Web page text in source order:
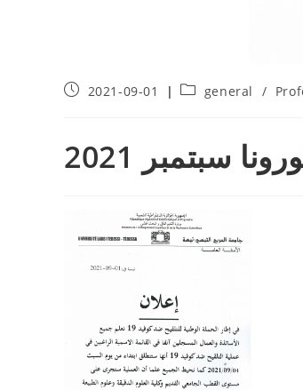
2021-09-01 general /
سبتمبر 2021